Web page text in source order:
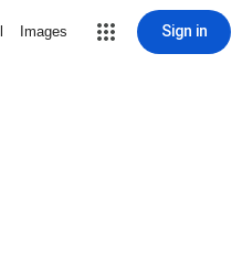
Images Sign in